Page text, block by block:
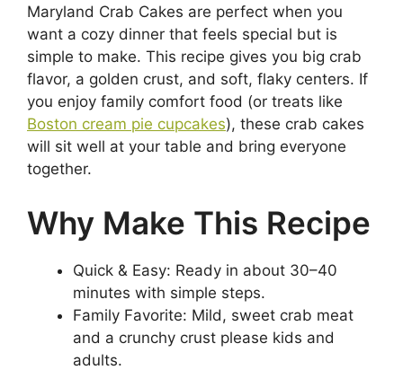
Maryland Crab Cakes are perfect when you
want a cozy dinner that feels special but is
simple to make. This recipe gives you big crab
flavor, a golden crust, and soft, flaky centers. If
you enjoy family comfort food (or treats like
Boston cream pie cupcakes), these crab cakes
will sit well at your table and bring everyone
together.
Why Make This Recipe
Quick & Easy: Ready in about 30–40
minutes with simple steps.
Family Favorite: Mild, sweet crab meat
and a crunchy crust please kids and
adults.